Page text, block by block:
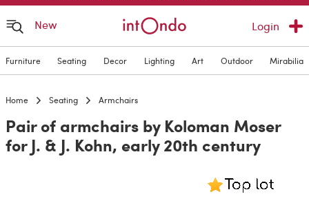
New Login
Furniture Seating Decor Lighting Art Outdoor Mirabilia
Home Seating Armchairs
Pair of armchairs by Koloman Moser
for J. & J. Kohn, early 20th century